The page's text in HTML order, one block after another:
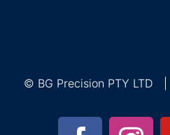
© BG Precision PTY LTD